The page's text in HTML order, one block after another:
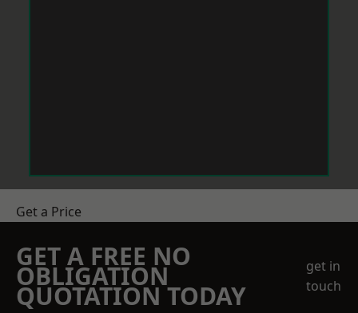
Get a Price
GET A FREE NO
OBLIGATION
QUOTATION TODAY
get in
touch